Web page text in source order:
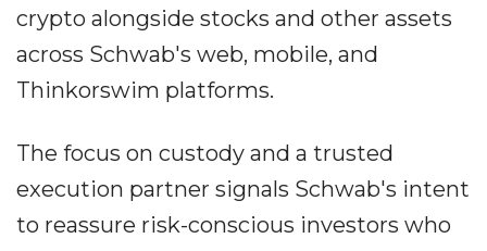
crypto alongside stocks and other assets
across Schwab's web, mobile, and
Thinkorswim platforms.
The focus on custody and a trusted
execution partner signals Schwab's intent
to reassure risk-conscious investors who